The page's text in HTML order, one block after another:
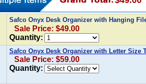
Safco Onyx Desk Organizer with Hanging
Sale Price: $49.00
Quantity:
Safco Onyx Desk Organizer with Letter Size
Sale Price: $59.00
Quantity: